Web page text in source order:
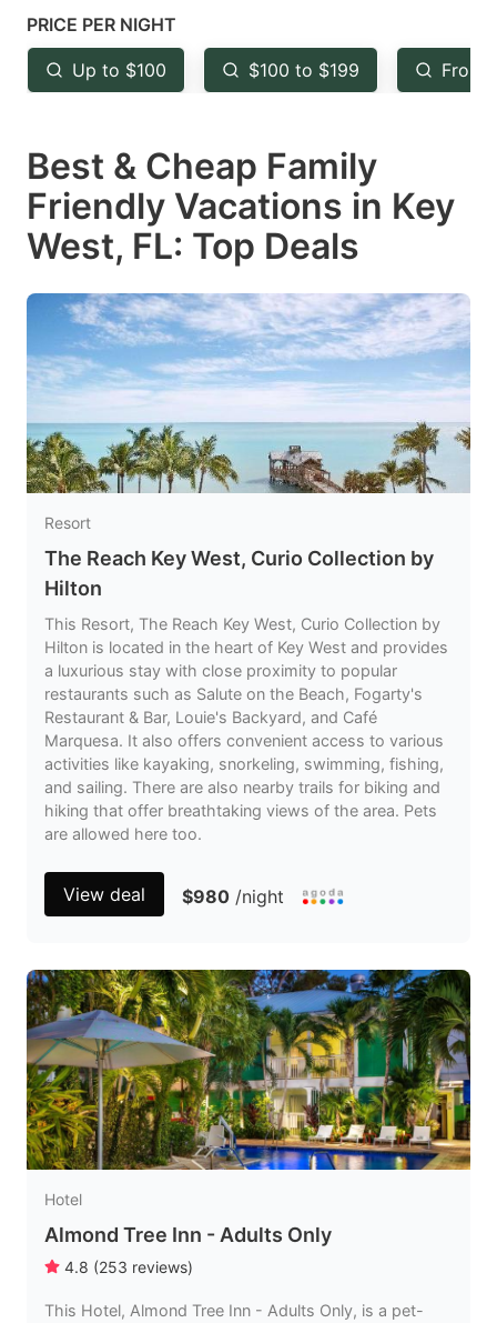
mark
key
to
the
keyboard
shortcuts
for
changing
dates.
key
to
the
keyboard
shortcuts
for
changing
dates.
PRICE PER NIGHT
Up to $100 $100 to $199 From
Best & Cheap Family
Friendly Vacations in Key
West, FL: Top Deals
Resort
The Reach Key West, Curio Collection by
Hilton
This Resort, The Reach Key West, Curio Collection by
Hilton is located in the heart of Key West and provides
a luxurious stay with close proximity to popular
restaurants such as Salute on the Beach, Fogarty's
Restaurant & Bar, Louie's Backyard, and Café
Marquesa. It also offers convenient access to various
activities like kayaking, snorkeling, swimming, fishing,
and sailing. There are also nearby trails for biking and
hiking that offer breathtaking views of the area. Pets
are allowed here too.
View deal $980 /night
Hotel
Almond Tree Inn - Adults Only
4.8 (253 reviews)
This Hotel, Almond Tree Inn - Adults Only, is a pet-